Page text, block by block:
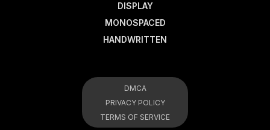
DISPLAY
MONOSPACED
HANDWRITTEN
DMCA
PRIVACY POLICY
TERMS OF SERVICE